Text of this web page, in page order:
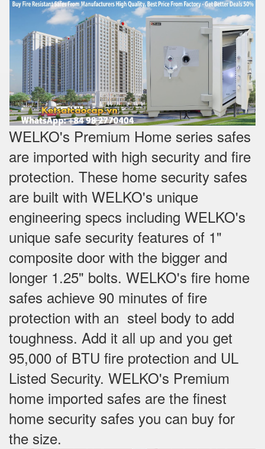
WELKO's Premium Home series safes
are imported with high security and fire
protection. These home security safes
are built with WELKO's unique
engineering specs including WELKO's
unique safe security features of 1"
composite door with the bigger and
longer 1.25" bolts. WELKO's fire home
safes achieve 90 minutes of fire
protection with an steel body to add
toughness. Add it all up and you get
95,000 of BTU fire protection and UL
Listed Security. WELKO's Premium
home imported safes are the finest
home security safes you can buy for
the size.